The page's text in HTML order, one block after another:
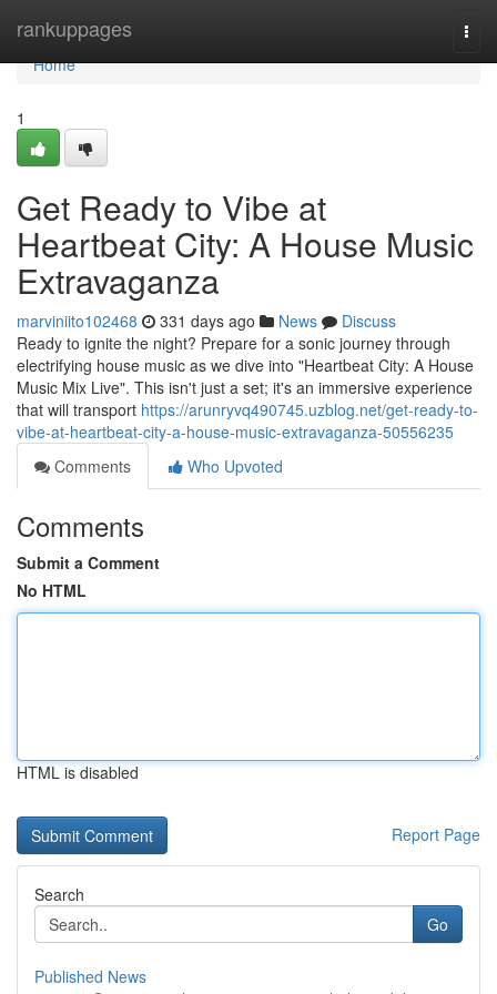
rankuppages
Home
Home
1
Get Ready to Vibe at
Heartbeat City: A House Music
Extravaganza
marviniito102468 331 days ago News
Discuss
Ready to ignite the night? Prepare for a sonic journey through
electrifying house music as we dive into "Heartbeat City: A House
Music Mix Live". This isn't just a set; it's an immersive experience
that will transport https://arunryvq490745.uzblog.net/get-ready-to-
vibe-at-heartbeat-city-a-house-music-extravaganza-50556235
Comments
Who Upvoted
Comments
Submit a Comment
No HTML
HTML is disabled
Report Page
Search
Go
Published News